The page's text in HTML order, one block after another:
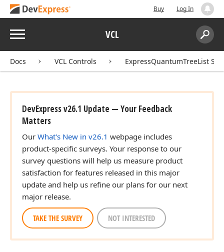
Buy Log In
Menu VCL
Search:
Docs VCL Controls ExpressQuantumTreeList
DevExpress v26.1 Update — Your Feedback
Matters
Our What's New in v26.1 webpage includes
product-specific surveys. Your response to our
survey questions will help us measure product
satisfaction for features released in this major
update and help us refine our plans for our next
major release.
TAKE THE SURVEY NOT INTERESTED